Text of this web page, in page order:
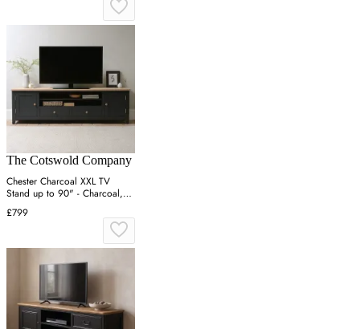
The Cotswold Company
Chester Charcoal XXL TV
Stand up to 90" - Charcoal,
Solid Oak
£799